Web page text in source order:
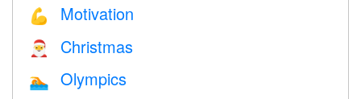
💪 Motivation
🎅 Christmas
🏊 Olympics